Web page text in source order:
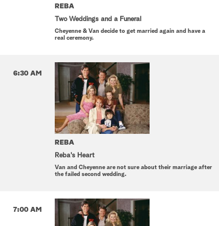
REBA
Two Weddings and a Funeral
Cheyenne & Van decide to get married again and have a
real ceremony.
6:30 AM
REBA
Reba's Heart
Van and Cheyenne are not sure about their marriage after
the failed second wedding.
7:00 AM